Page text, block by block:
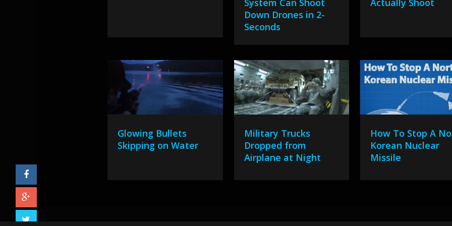
Down Drones in 2-
Seconds
Glowing Bullets
Skipping on Water
Military Trucks
Dropped from
Airplane at Night
How To Stop A
Korean Nuclear
Missile